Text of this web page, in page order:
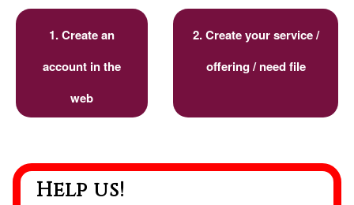
1. Create an
account in the
web
2. Create your service /
offering / need file
Help us!